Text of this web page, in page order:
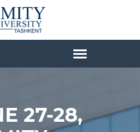
27-28,